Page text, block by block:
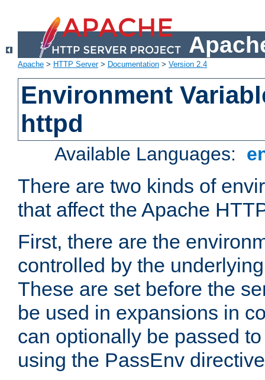
Apache > HTTP Server> Documentation > Version 2.4
Environment
httpd
Available Languages:
There are two kinds of
that affect the Apache
First, there are the
controlled by the
These are set before the
be used in expansions in
can optionally be passed
using the PassEnv